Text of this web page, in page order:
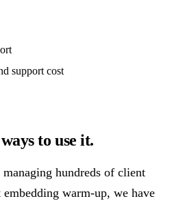
support cost
to use it.
hundreds of client
warm-up, we have